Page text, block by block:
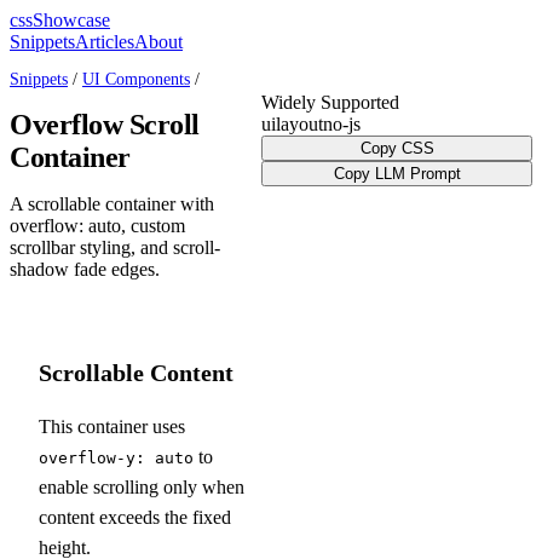
cssShowcase
SnippetsArticlesAbout
Snippets / UI Components /
Overflow Scroll
Container
A scrollable container with
overflow: auto, custom
scrollbar styling, and scroll-
shadow fade edges.
Scrollable Content
This container uses
overflow-y: auto to
enable scrolling only when
content exceeds the fixed
height.
Widely Supported
uilayoutno-js
Copy CSS
Copy LLM Prompt